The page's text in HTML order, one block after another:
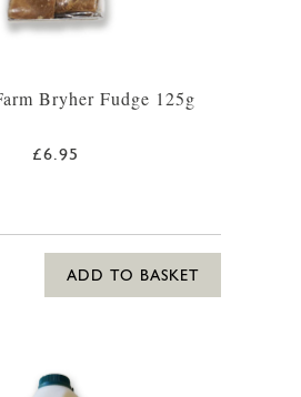
Bryher Fudge 125g
£6.95
ADD TO BASKET